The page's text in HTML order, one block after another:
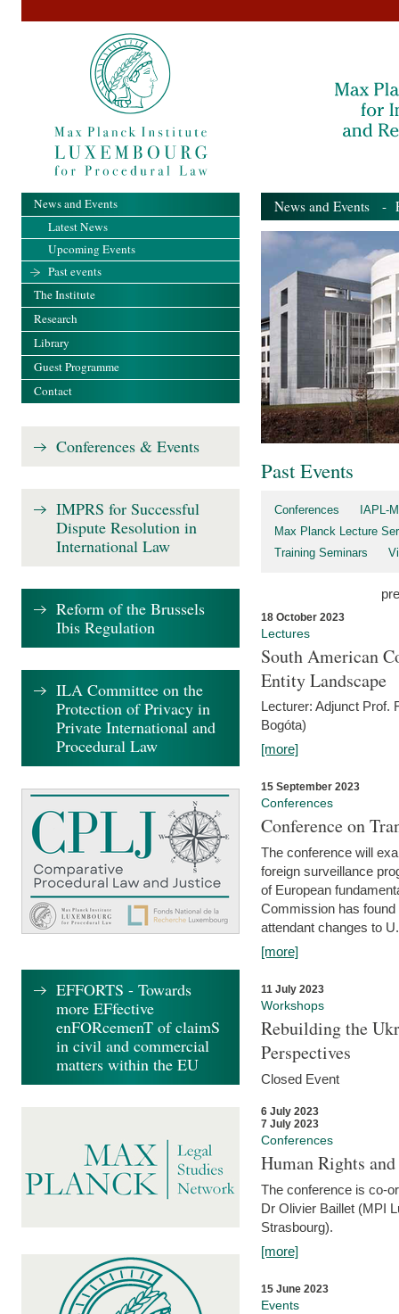
News and Events -
Past Events
Conferences
IAPL-
Max Planck Lecture
Training Seminars
18 October 2023
Lectures
South American
Entity Landscape
Lecturer: Adjunct Prof.
Bogóta)
[more]
15 September 2023
Conferences
Conference on
The conference will
foreign surveillance
of European
Commission has
attendant changes to
[more]
11 July 2023
Workshops
Rebuilding the
Perspectives
Closed Event
6 July 2023
7 July 2023
Conferences
Human Rights
The conference is co-
Dr Olivier Baillet (MPI
Strasbourg).
[more]
15 June 2023
Events
News and Events
Latest News
Upcoming Events
Past events
The Institute
Research
Library
Guest Programme
Contact
Conferences & Events
IMPRS for Successful
Dispute Resolution in
International Law
Reform of the Brussels
Ibis Regulation
ILA Committee on the
Protection of Privacy in
Private International and
Procedural Law
EFFORTS - Towards
more EFfective
enFORcemenT of claimS
in civil and commercial
matters within the EU